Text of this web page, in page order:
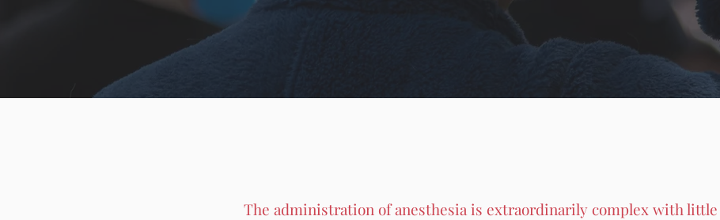
The administration of anesthesia is extraordinarily complex with